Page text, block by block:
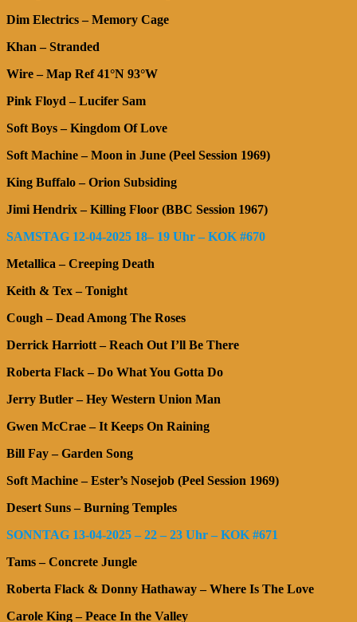
Dim Electrics – Memory Cage
Khan – Stranded
Wire – Map Ref 41°N 93°W
Pink Floyd – Lucifer Sam
Soft Boys – Kingdom Of Love
Soft Machine – Moon in June (Peel Session 1969)
King Buffalo – Orion Subsiding
Jimi Hendrix – Killing Floor (BBC Session 1967)
SAMSTAG 12-04-2025 18– 19 Uhr – KOK #670
Metallica – Creeping Death
Keith & Tex – Tonight
Cough – Dead Among The Roses
Derrick Harriott – Reach Out I’ll Be There
Roberta Flack – Do What You Gotta Do
Jerry Butler – Hey Western Union Man
Gwen McCrae – It Keeps On Raining
Bill Fay – Garden Song
Soft Machine – Ester’s Nosejob (Peel Session 1969)
Desert Suns – Burning Temples
SONNTAG 13-04-2025 – 22 – 23 Uhr – KOK #671
Tams – Concrete Jungle
Roberta Flack & Donny Hathaway – Where Is The Love
Carole King – Peace In the Valley